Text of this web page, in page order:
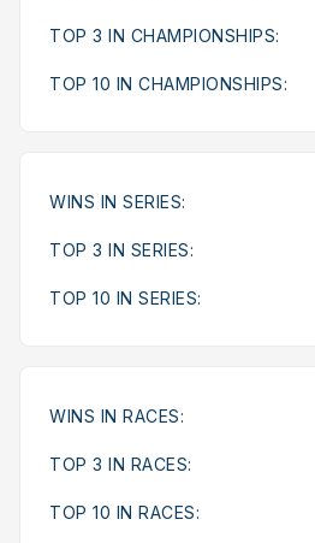
TOP 3 IN CHAMPIONSHIPS:
TOP 10 IN CHAMPIONSHIPS:
WINS IN SERIES:
TOP 3 IN SERIES:
TOP 10 IN SERIES:
WINS IN RACES:
TOP 3 IN RACES:
TOP 10 IN RACES: